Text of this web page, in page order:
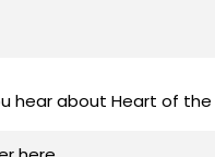
hear about Heart of the